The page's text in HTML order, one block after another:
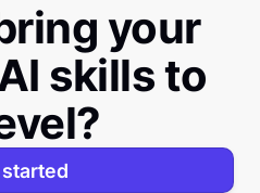
your
skills to